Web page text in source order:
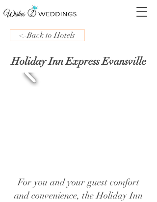
<-Back to Hotels
Holiday Inn Express Evansville
For you and your guest comfort
and convenience, the Holiday Inn